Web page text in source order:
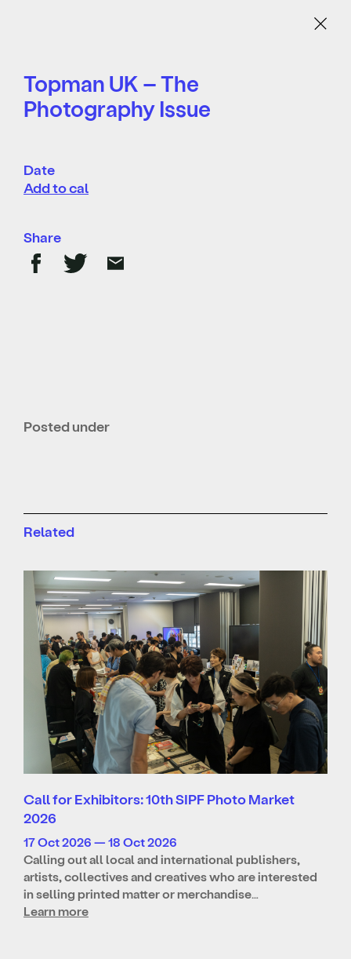
Menu
Topman UK – The
Photography Issue
Date
Add to cal
Share
Posted under
Related
Call for Exhibitors: 10th SIPF Photo Market
2026
17 Oct 2026 — 18 Oct 2026
Calling out all local and international publishers,
artists, collectives and creatives who are interested
in selling printed matter or merchandise…
Learn more